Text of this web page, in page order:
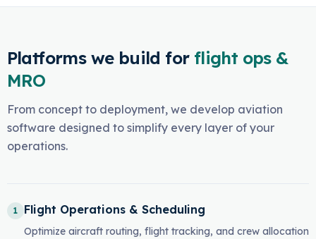
Platforms we build for flight ops &
MRO
From concept to deployment, we develop aviation
software designed to simplify every layer of your
operations.
1 Flight Operations & Scheduling
Optimize aircraft routing, flight tracking, and crew allocation